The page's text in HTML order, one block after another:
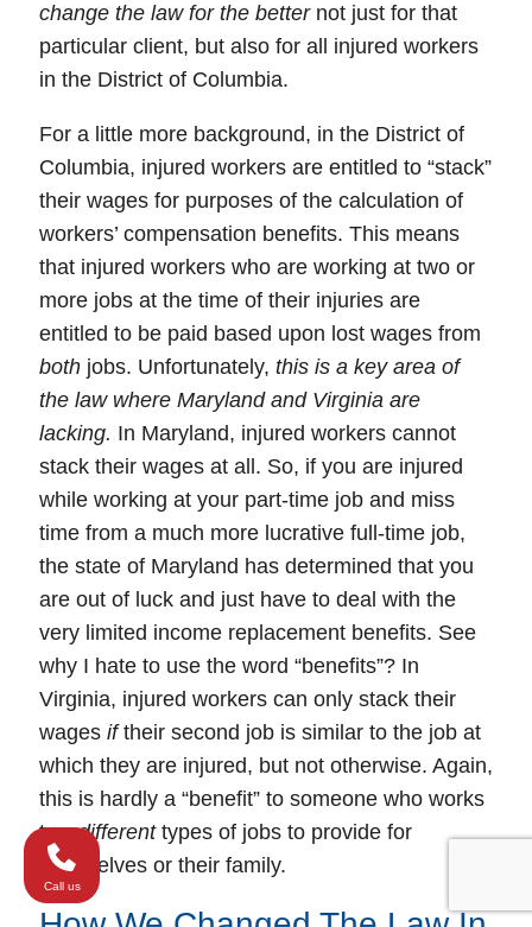
change the law for the betternot just for that
particular client, but also for all injured workers
in the District of Columbia.
For a little more background, in the District of
Columbia, injured workers are entitled to “stack”
their wages for purposes of the calculation of
workers’ compensation benefits. This means
that injured workers who are working at two or
more jobs at the time of their injuries are
entitled to be paid based upon lost wages from
both jobs. Unfortunately, this is a key area of
the law where Maryland and Virginia are
lacking. In Maryland, injured workers cannot
stack their wages at all. So, if you are injured
while working at your part-time job and miss
time from a much more lucrative full-time job,
the state of Maryland has determined that you
are out of luck and just have to deal with the
very limited income replacement benefits. See
why I hate to use the word “benefits”? In
Virginia, injured workers can only stack their
wages iftheir second job is similar to the job at
which they are injured, but not otherwise. Again,
this is hardly a “benefit” to someone who works
twodifferenttypes of jobs to provide for
themselves or their family.
Call us